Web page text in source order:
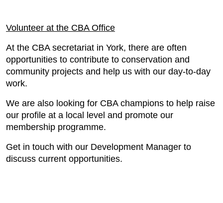
Volunteer at the CBA Office
At the CBA secretariat in York, there are often
opportunities to contribute to conservation and
community projects and help us with our day-to-day
work.
We are also looking for CBA champions to help raise
our profile at a local level and promote our
membership programme.
Get in touch with our Development Manager to
discuss current opportunities.